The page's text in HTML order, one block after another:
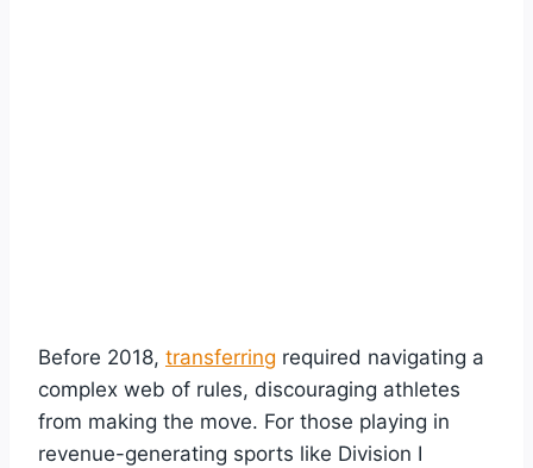
Before 2018, transferring required navigating a
complex web of rules, discouraging athletes
from making the move. For those playing in
revenue-generating sports like Division I